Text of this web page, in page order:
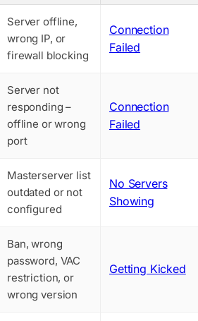
Server offline,
wrong IP, or
firewall blocking
Connection
Failed
Server not
responding –
offline or wrong
port
Connection
Failed
Masterserver list
outdated or not
configured
No Servers
Showing
Ban, wrong
password, VAC
restriction, or
wrong version
Getting Kicked